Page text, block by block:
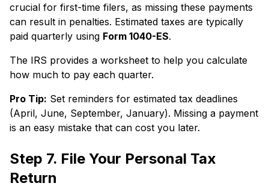
crucial for first-time filers, as missing these payments
can result in penalties. Estimated taxes are typically
paid quarterly using Form 1040-ES.
The IRS provides a worksheet to help you calculate
how much to pay each quarter.
Pro Tip: Set reminders for estimated tax deadlines
(April, June, September, January). Missing a payment
is an easy mistake that can cost you later.
Step 7. File Your Personal Tax
Return